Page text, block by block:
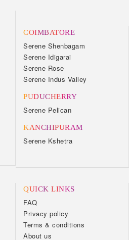
COIMBATORE
Serene Shenbagam
Serene Idigarai
Serene Rose
Serene Indus Valley
PUDUCHERRY
Serene Pelican
KANCHIPURAM
Serene Kshetra
QUICK LINKS
FAQ
Privacy policy
Terms & conditions
About us